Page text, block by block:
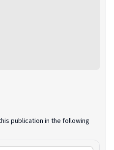
publication in the following